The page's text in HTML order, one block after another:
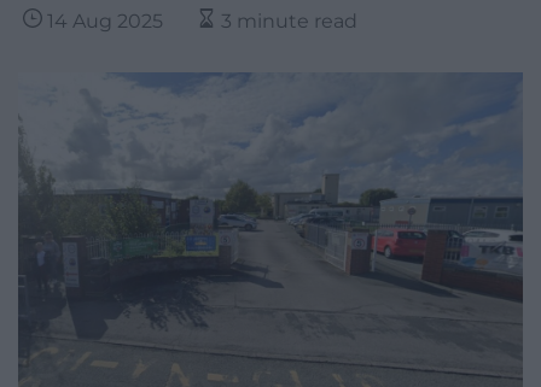
14 Aug 2025 3 minute read